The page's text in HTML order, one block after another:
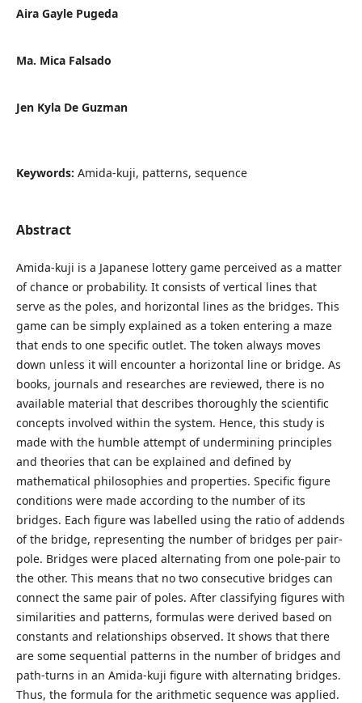
Aira Gayle Pugeda
Ma. Mica Falsado
Jen Kyla De Guzman
Keywords: Amida-kuji, patterns, sequence
Abstract
Amida-kuji is a Japanese lottery game perceived as a matter
of chance or probability. It consists of vertical lines that
serve as the poles, and horizontal lines as the bridges. This
game can be simply explained as a token entering a maze
that ends to one specific outlet. The token always moves
down unless it will encounter a horizontal line or bridge. As
books, journals and researches are reviewed, there is no
available material that describes thoroughly the scientific
concepts involved within the system. Hence, this study is
made with the humble attempt of undermining principles
and theories that can be explained and defined by
mathematical philosophies and properties. Specific figure
conditions were made according to the number of its
bridges. Each figure was labelled using the ratio of addends
of the bridge, representing the number of bridges per pair-
pole. Bridges were placed alternating from one pole-pair to
the other. This means that no two consecutive bridges can
connect the same pair of poles. After classifying figures with
similarities and patterns, formulas were derived based on
constants and relationships observed. It shows that there
are some sequential patterns in the number of bridges and
path-turns in an Amida-kuji figure with alternating bridges.
Thus, the formula for the arithmetic sequence was applied.